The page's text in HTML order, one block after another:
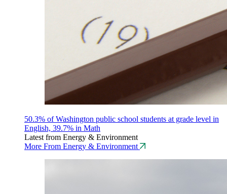
50.3% of Washington public school students at grade level in
English, 39.7% in Math
Latest from Energy & Environment
More From Energy & Environment